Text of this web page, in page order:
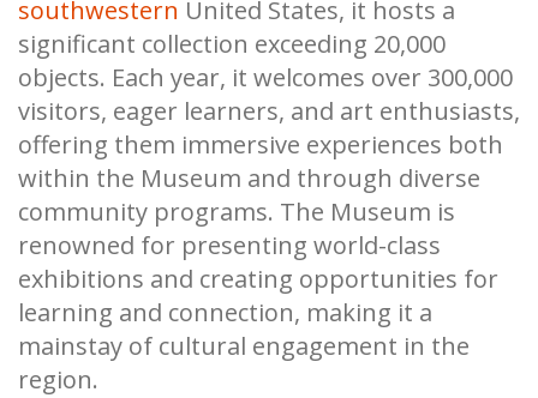
southwestern United States, it hosts a
significant collection exceeding 20,000
objects. Each year, it welcomes over 300,000
visitors, eager learners, and art enthusiasts,
offering them immersive experiences both
within the Museum and through diverse
community programs. The Museum is
renowned for presenting world-class
exhibitions and creating opportunities for
learning and connection, making it a
mainstay of cultural engagement in the
region.